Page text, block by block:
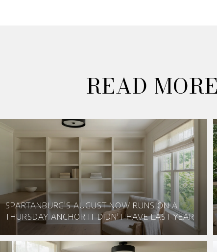
READ
SPARTANBURG'S AUGUST NOW RUNS ON A
THURSDAY ANCHOR IT DIDN'T HAVE LAST YEAR